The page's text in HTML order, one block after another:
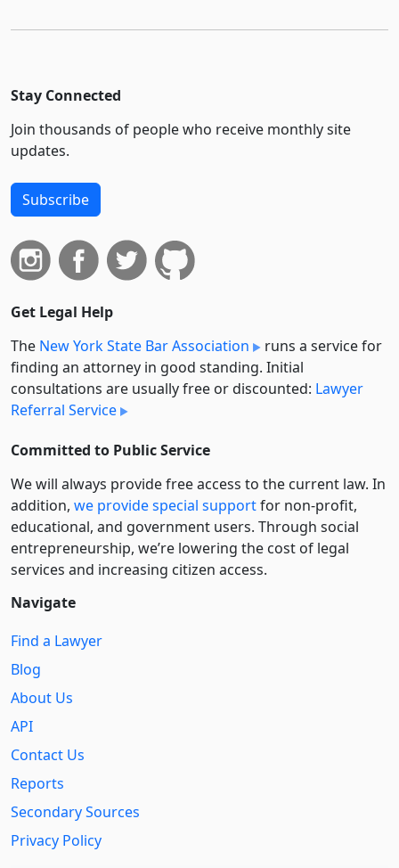
Stay Connected
Join thousands of people who receive monthly site
updates.
Subscribe
Get Legal Help
The New York State Bar Association
runs a service for
finding an attorney in good standing. Initial
consultations are usually free or discounted: Lawyer
Referral Service
Committed to Public Service
We will always provide free access to the current law. In
addition, we provide special supportfor non-profit,
educational, and government users. Through social
entre­pre­neurship, we’re lowering the cost of legal
services and increasing citizen access.
Navigate
Find a Lawyer
Blog
About Us
API
Contact Us
Reports
Secondary Sources
Privacy Policy